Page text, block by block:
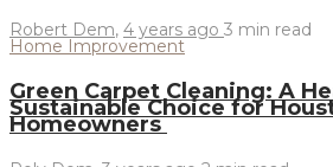
Robert Dem, 4 years ago 3 min read
Home Improvement
Green Carpet Cleaning: A
Sustainable Choice for
Homeowners